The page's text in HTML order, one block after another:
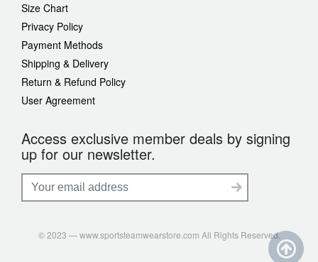
Size Chart
Privacy Policy
Payment Methods
Shipping & Delivery
Return & Refund Policy
User Agreement
Access exclusive member deals by signing
up for our newsletter.
© 2023 — www.sportsteamwearstore.com All Rights Reserved.